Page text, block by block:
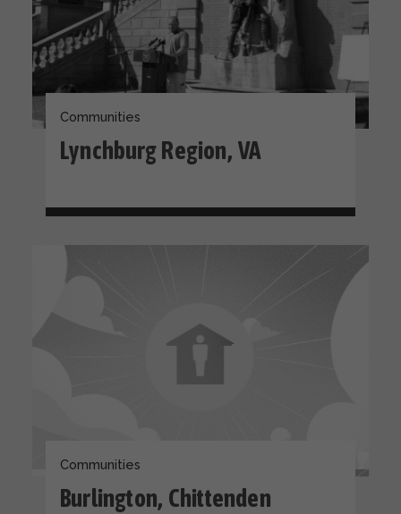
Communities
Lynchburg Region, VA
Communities
Burlington, Chittenden